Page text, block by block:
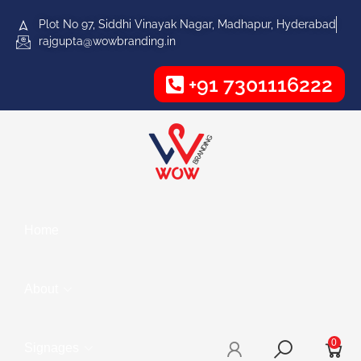
Plot No 97, Siddhi Vinayak Nagar, Madhapur, Hyderabad
rajgupta@wowbranding.in
+91 7301116222
0